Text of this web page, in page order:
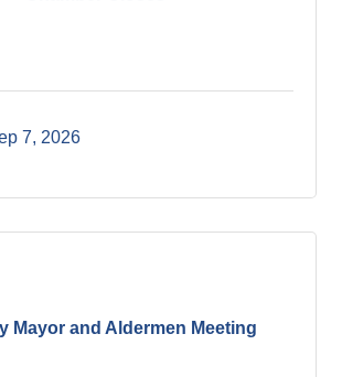
7, 2026
Mayor and Aldermen Meeting